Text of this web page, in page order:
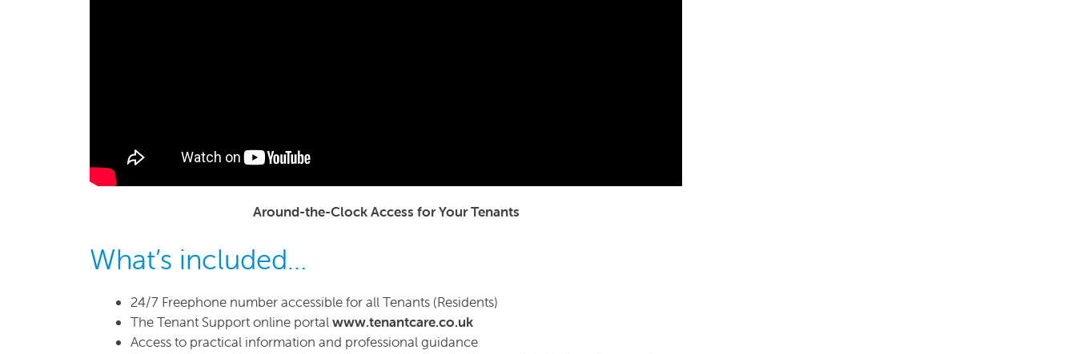
Around-the-Clock Access for Your Tenants
What’s included…
24/7 Freephone number accessible for all Tenants (Residents)
The Tenant Support online portalwww.tenantcare.co.uk
Access to practical information and professional guidance